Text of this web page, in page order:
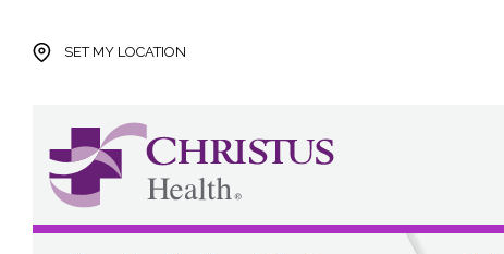
SET MY LOCATION